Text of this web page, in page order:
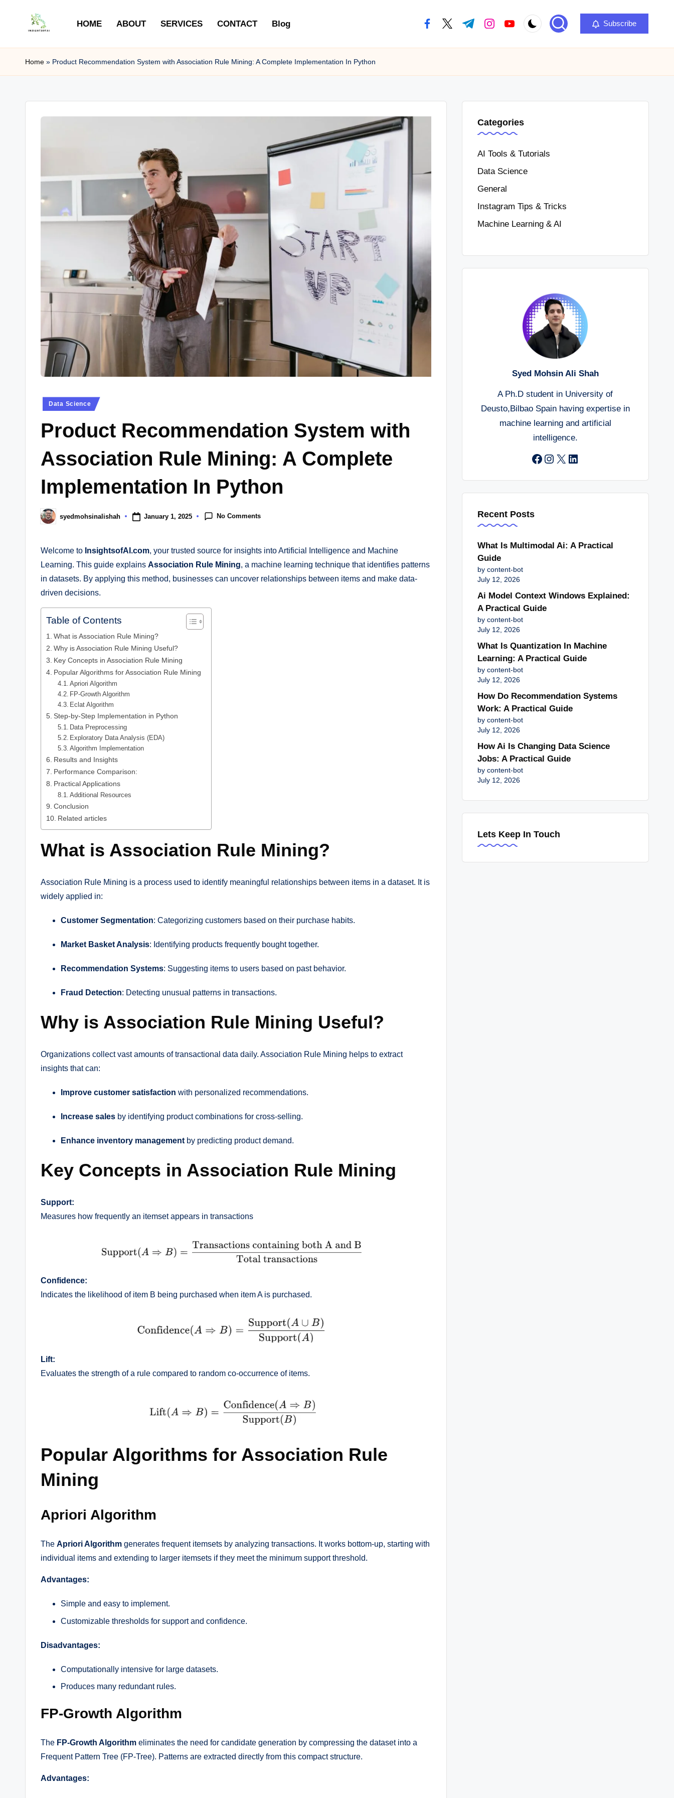
HOME ABOUT SERVICES CONTACT Blog Subscribe
Home » Product Recommendation System with Association Rule Mining: A Complete Implementation In Python
Data Science
Product Recommendation System with
Association Rule Mining: A Complete
Implementation In Python
syedmohsinalishah January 1, 2025 No Comments
Welcome to InsightsofAI.com, your trusted source for insights into Artificial Intelligence and Machine
Learning. This guide explains Association Rule Mining, a machine learning technique that identifies patterns
in datasets. By applying this method, businesses can uncover relationships between items and make data-
driven decisions.
Table of Contents
What is Association Rule Mining?
Why is Association Rule Mining Useful?
Key Concepts in Association Rule Mining
Popular Algorithms for Association Rule Mining
Apriori Algorithm
FP-Growth Algorithm
Eclat Algorithm
Step-by-Step Implementation in Python
Data Preprocessing
Exploratory Data Analysis (EDA)
Algorithm Implementation
Results and Insights
Performance Comparison:
Practical Applications
Additional Resources
Conclusion
Related articles
What is Association Rule Mining?
Association Rule Mining is a process used to identify meaningful relationships between items in a dataset. It is
widely applied in:
Customer Segmentation: Categorizing customers based on their purchase habits.
Market Basket Analysis: Identifying products frequently bought together.
Recommendation Systems: Suggesting items to users based on past behavior.
Fraud Detection: Detecting unusual patterns in transactions.
Why is Association Rule Mining Useful?
Organizations collect vast amounts of transactional data daily. Association Rule Mining helps to extract
insights that can:
Improve customer satisfaction with personalized recommendations.
Increase sales by identifying product combinations for cross-selling.
Enhance inventory managementby predicting product demand.
Key Concepts in Association Rule Mining
Support:
Measures how frequently an itemset appears in transactions
Confidence:
Indicates the likelihood of item B being purchased when item A is purchased.
Lift:
Evaluates the strength of a rule compared to random co-occurrence of items.
Popular Algorithms for Association Rule
Mining
Apriori Algorithm
The Apriori Algorithm generates frequent itemsets by analyzing transactions. It works bottom-up, starting with
individual items and extending to larger itemsets if they meet the minimum support threshold.
Advantages:
Simple and easy to implement.
Customizable thresholds for support and confidence.
Disadvantages:
Computationally intensive for large datasets.
Produces many redundant rules.
FP-Growth Algorithm
The FP-Growth Algorithm eliminates the need for candidate generation by compressing the dataset into a
Frequent Pattern Tree (FP-Tree). Patterns are extracted directly from this compact structure.
Advantages:
Categories
AI Tools & Tutorials
Data Science
General
Instagram Tips & Tricks
Machine Learning & AI
Syed Mohsin Ali Shah
A Ph.D student in University of
Deusto,Bilbao Spain having expertise in
machine learning and artificial
intelligence.
Instagram
X LinkedIn
Recent Posts
What Is Multimodal Ai: A Practical
Guide
by content-bot
July 12, 2026
Ai Model Context Windows Explained:
A Practical Guide
by content-bot
July 12, 2026
What Is Quantization In Machine
Learning: A Practical Guide
by content-bot
July 12, 2026
How Do Recommendation Systems
Work: A Practical Guide
by content-bot
July 12, 2026
How Ai Is Changing Data Science
Jobs: A Practical Guide
by content-bot
July 12, 2026
Lets Keep In Touch